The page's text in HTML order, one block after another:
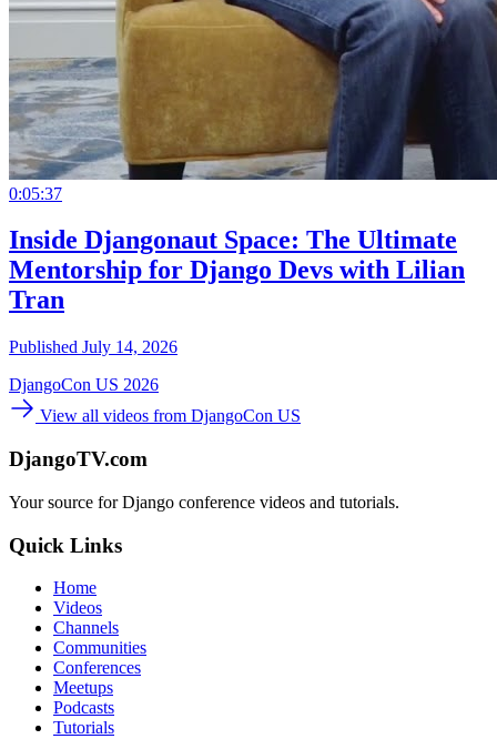
0:05:37
Inside Djangonaut Space: The Ultimate
Mentorship for Django Devs with Lilian
Tran
Published July 14, 2026
DjangoCon US 2026
View all videos from DjangoCon US
DjangoTV.com
Your source for Django conference videos and tutorials.
Quick Links
Home
Videos
Channels
Communities
Conferences
Meetups
Podcasts
Tutorials